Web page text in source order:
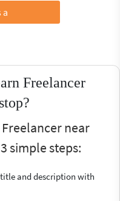
a
Freelancer
near
simple steps:
and description with